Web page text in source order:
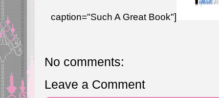
caption="Such A Great Book"]
No comments:
Leave a Comment